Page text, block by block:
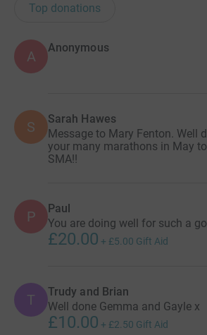
Top donations
A
Anonymous
S Sarah Hawes
Message to Mary Fenton. Well
your many marathons in May
SMA!!
P Paul
You are doing well for such a
£20.00 + £5.00 Gift Aid
T Trudy and Brian
Well done Gemma and Gayle x
£10.00 + £2.50 Gift Aid